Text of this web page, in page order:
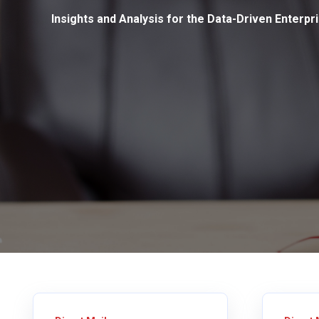
Insights and Analysis for the Data-Driven